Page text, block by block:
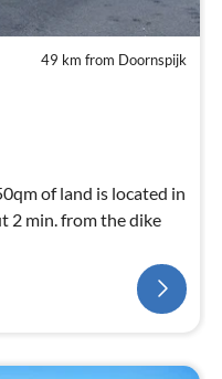
49 km from Doornspijk
of land is located in
2 min. from the dike